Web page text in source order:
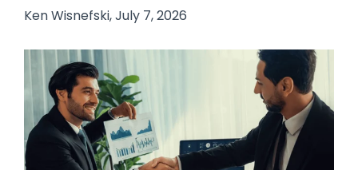
Ken Wisnefski, July 7, 2026